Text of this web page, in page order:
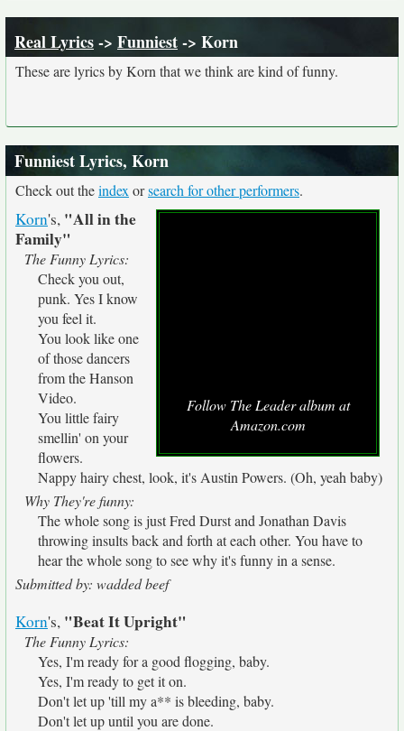
Real Lyrics-> Funniest-> Korn
These are lyrics by Korn that we think are kind of funny.
Funniest Lyrics, Korn
Check out theindex orsearch for other performers.
Follow The Leader album at
Amazon.com
Korn's, "All in the
Family"
The Funny Lyrics:
Check you out,
punk. Yes I know
you feel it.
You look like one
of those dancers
from the Hanson
Video.
You little fairy
smellin' on your
flowers.
Nappy hairy chest, look, it's Austin Powers. (Oh, yeah baby)
Why They're funny:
The whole song is just Fred Durst and Jonathan Davis
throwing insults back and forth at each other. You have to
hear the whole song to see why it's funny in a sense.
Submitted by: wadded beef
Korn's, "Beat It Upright"
The Funny Lyrics:
Yes, I'm ready for a good flogging, baby.
Yes, I'm ready to get it on.
Don't let up 'till my a** is bleeding, baby.
Don't let up until you are done.